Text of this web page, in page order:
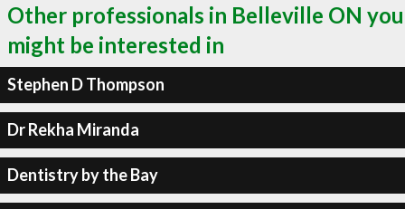
Other professionals in Belleville ON you
might be interested in
Stephen D Thompson
Dr Rekha Miranda
Dentistry by the Bay